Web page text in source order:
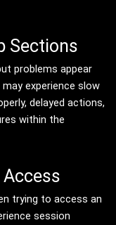
Sections
problems appear
experience slow
delayed actions,
within the
trying to access an
session